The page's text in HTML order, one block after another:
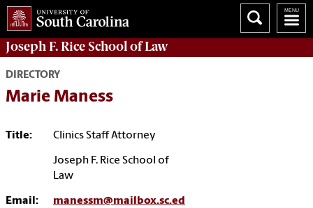
Joseph F. Rice School of Law
DIRECTORY
Marie Maness
Title: Clinics Staff Attorney
Joseph F. Rice School of
Law
Email:
manessm@mailbox.sc.ed